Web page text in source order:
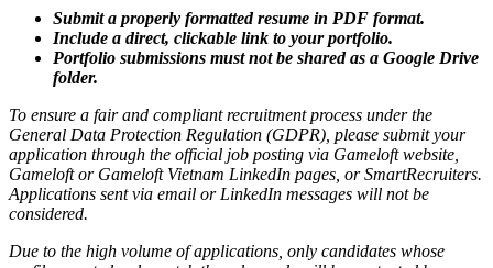
Submit a properly formatted resume in PDF format.
Include a direct, clickable link to your portfolio.
Portfolio submissions must not be shared as a Google Drive
folder.
To ensure a fair and compliant recruitment process under the
General Data Protection Regulation (GDPR), please submit your
application through the official job posting via Gameloft website,
Gameloft or Gameloft Vietnam LinkedIn pages, or SmartRecruiters.
Applications sent via email or LinkedIn messages will not be
considered.
Due to the high volume of applications, only candidates whose